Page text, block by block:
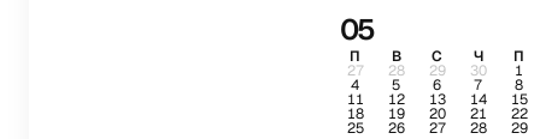
05
П В С Ч П
27 28 29 30 1
4 5 6 7 8
11 12 13 14 15
18 19 20 21 22
25 26 27 28 29